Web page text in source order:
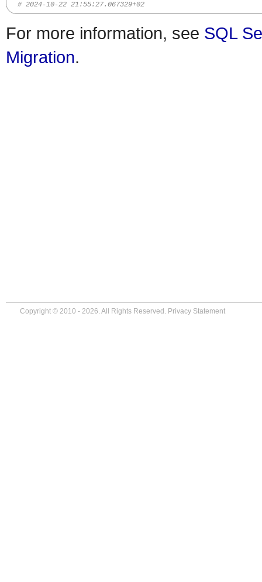
# 2024-10-22 21:55:27.067329+02
For more information, see SQL
Migration.
Copyright © 2010 - 2026. All Rights Reserved. Privacy Statement